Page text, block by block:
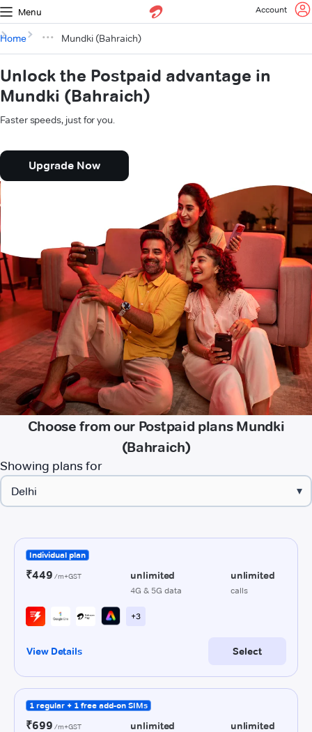
Menu Account
Home Mundki (Bahraich)
Unlock the Postpaid advantage in
Mundki (Bahraich)
Faster speeds, just for you.
Upgrade Now
Choose from our Postpaid plans Mundki
(Bahraich)
Showing plans for
▾